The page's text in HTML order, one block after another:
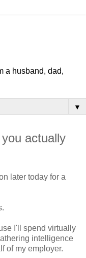
a husband, dad,
▼
actually
later today for a
I'll spend virtually
intelligence
of my employer.